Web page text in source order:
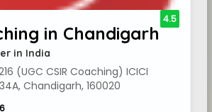
in Chandigarh
in India
(UGC CSIR Coaching) ICICI
Chandigarh, 160020
4.5